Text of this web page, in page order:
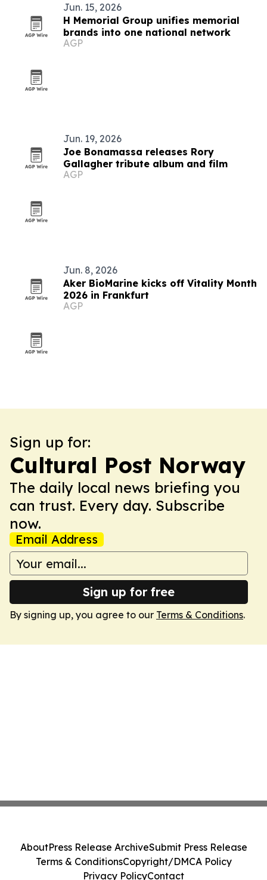
Jun. 15, 2026
H Memorial Group unifies memorial
brands into one national network
AGP
Jun. 19, 2026
Joe Bonamassa releases Rory
Gallagher tribute album and film
AGP
Jun. 8, 2026
Aker BioMarine kicks off Vitality Month
2026 in Frankfurt
AGP
Sign up for:
Cultural Post Norway
The daily local news briefing you
can trust. Every day. Subscribe
now.
Email Address
Sign up for free
By signing up, you agree to our Terms & Conditions.
AboutPress Release ArchiveSubmit Press Release
Terms & ConditionsCopyright/DMCA Policy
Privacy PolicyContact